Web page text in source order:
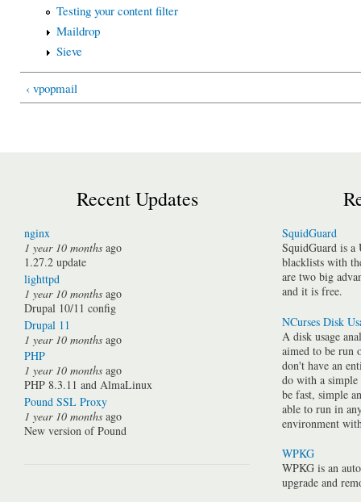
Testing your content filter
Maildrop
Sieve
‹ vpopmail
Recent Updates
nginx
1 year 10 months ago
1.27.2 update
lighttpd
1 year 10 months ago
Drupal 10/11 config
Drupal 11
1 year 10 months ago
PHP
1 year 10 months ago
PHP 8.3.11 and AlmaLinux
Pound SSL Proxy
1 year 10 months ago
New version of Pound
SquidGuard
SquidGuard is a
blacklists with
are two big
and it is free.
NCurses Disk
A disk usage
aimed to be run
don't have an
do with a simple
be fast, simple
able to run in
environment
WPKG
WPKG is an
upgrade and